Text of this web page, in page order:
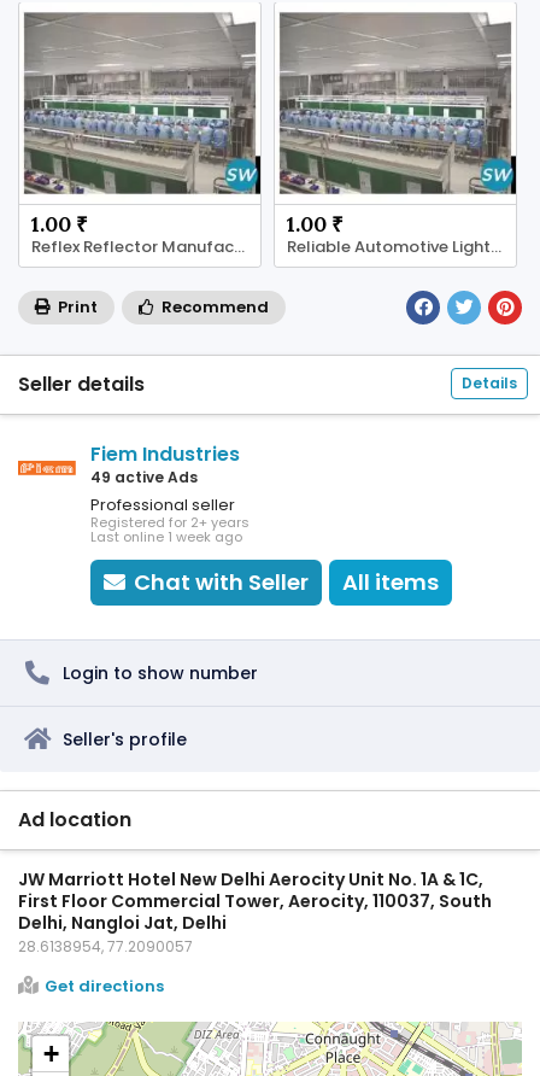
1.00 ₹
Reflex Reflector Manufacturer
1.00 ₹
Reliable Automotive Lighting Supplier
Print Recommend
Seller details Details
Fiem Industries
49 active Ads
Professional seller
Registered for 2+ years
Last online 1 week ago
Chat with Seller All items
Login to show number
Seller's profile
Ad location
JW Marriott Hotel New Delhi Aerocity Unit No. 1A & 1C,
First Floor Commercial Tower, Aerocity, 110037, South
Delhi, Nangloi Jat, Delhi
28.6138954, 77.2090057
Get directions
+